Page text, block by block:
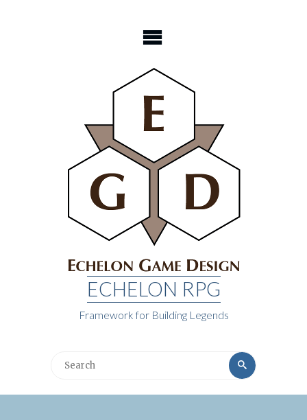
ECHELON RPG
Framework for Building Legends
Search
Search